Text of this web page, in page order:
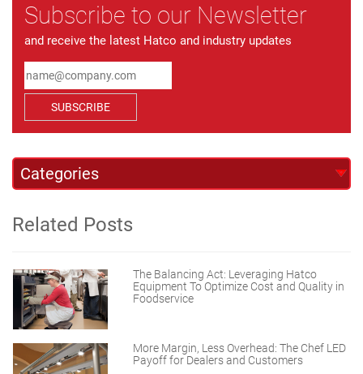
Subscribe to our Newsletter
and receive the latest Hatco and industry updates
SUBSCRIBE
Related Posts
The Balancing Act: Leveraging Hatco
Equipment To Optimize Cost and Quality in
Foodservice
More Margin, Less Overhead: The Chef LED
Payoff for Dealers and Customers